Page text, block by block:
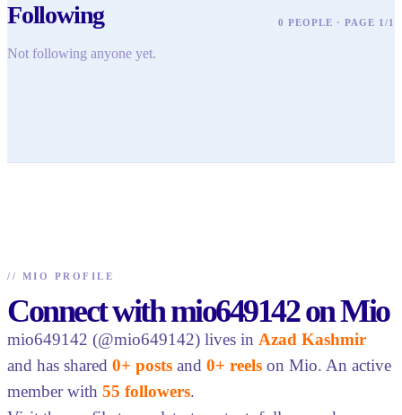
Following 0 PEOPLE · PAGE 1/1
Not following anyone yet.
// MIO PROFILE
Connect with mio649142 on Mio
mio649142 (@mio649142) lives in Azad Kashmir
and has shared 0+ posts and 0+ reels on Mio. An active
member with 55 followers.